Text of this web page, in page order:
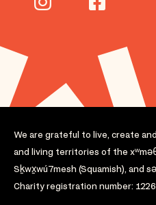
We are grateful to live, create
and living territories of the
Sḵwx̱wú7mesh (Squamish), and
Charity registration number: